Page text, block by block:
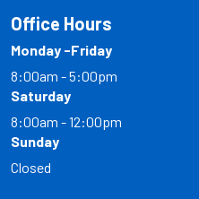
Office Hours
Monday -Friday
8:00am - 5:00pm
Saturday
8:00am - 12:00pm
Sunday
Closed